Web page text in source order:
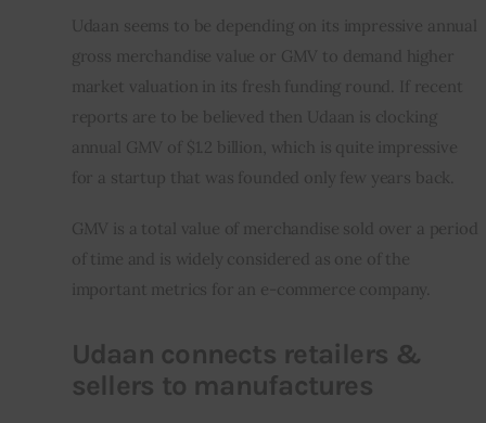
Udaan seems to be depending on its impressive annual
gross merchandise value or GMV to demand higher
market valuation in its fresh funding round. If recent
reports are to be believed then Udaan is clocking
annual GMV of $1.2 billion, which is quite impressive
for a startup that was founded only few years back.
GMV is a total value of merchandise sold over a period
of time and is widely considered as one of the
important metrics for an e-commerce company.
Udaan connects retailers &
sellers to manufactures